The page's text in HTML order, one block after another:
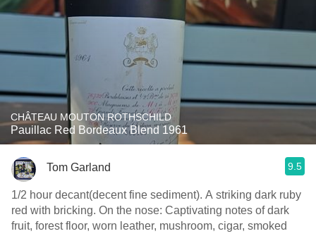
CHÂTEAU MOUTON ROTHSCHILD
Pauillac Red Bordeaux Blend 1961
Tom Garland 9.5
1/2 hour decant(decent fine sediment). A striking dark ruby
red with bricking. On the nose: Captivating notes of dark
fruit, forest floor, worn leather, mushroom, cigar, smoked